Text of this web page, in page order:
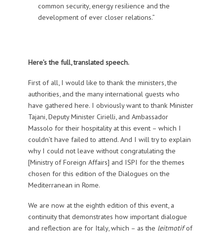
common security, energy resilience and the
development of ever closer relations.”
Here’s the full, translated speech.
First of all, I would like to thank the ministers, the
authorities, and the many international guests who
have gathered here. I obviously want to thank Minister
Tajani, Deputy Minister Cirielli, and Ambassador
Massolo for their hospitality at this event – which I
couldn’t have failed to attend. And I will try to explain
why I could not leave without congratulating the
[Ministry of Foreign Affairs] and ISPI for the themes
chosen for this edition of the Dialogues on the
Mediterranean in Rome.
We are now at the eighth edition of this event, a
continuity that demonstrates how important dialogue
and reflection are for Italy, which – as the leitmotifof